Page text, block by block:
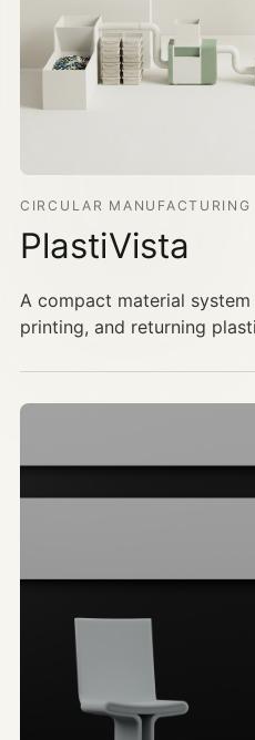
CIRCULAR MANUFACTURING
PlastiVista
A compact material
printing, and returning